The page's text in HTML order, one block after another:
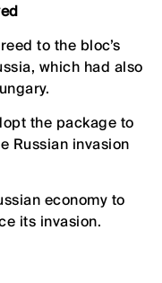
to the bloc’s
which had also
the package to
Russian invasion
economy to
its invasion.